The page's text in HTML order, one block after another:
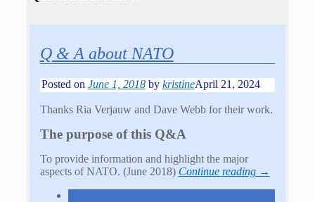
Q & A about NATO
Posted on June 1, 2018 by kristineApril 21, 2024
Thanks Ria Verjauw and Dave Webb for their work.
The purpose of this Q&A
To provide information and highlight the major
aspects of NATO. (June 2018) Continue reading →